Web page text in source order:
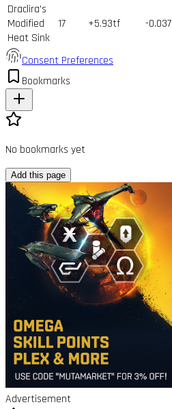
Draclira's
Modified
Heat Sink
17 +5.93tf -0.037
Consent Preferences
Bookmarks
No bookmarks yet
Add this page
Advertisement